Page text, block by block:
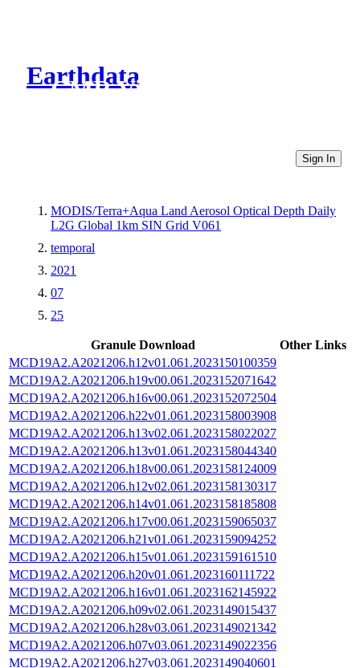
Earthdata
CMR Virtual Directories
Sign In
MODIS/Terra+Aqua Land Aerosol Optical Depth Daily
L2G Global 1km SIN Grid V061
temporal
2021
07
25
Granule Download
Other Links
MCD19A2.A2021206.h12v01.061.2023150100359
MCD19A2.A2021206.h19v00.061.2023152071642
MCD19A2.A2021206.h16v00.061.2023152072504
MCD19A2.A2021206.h22v01.061.2023158003908
MCD19A2.A2021206.h13v02.061.2023158022027
MCD19A2.A2021206.h13v01.061.2023158044340
MCD19A2.A2021206.h18v00.061.2023158124009
MCD19A2.A2021206.h12v02.061.2023158130317
MCD19A2.A2021206.h14v01.061.2023158185808
MCD19A2.A2021206.h17v00.061.2023159065037
MCD19A2.A2021206.h21v01.061.2023159094252
MCD19A2.A2021206.h15v01.061.2023159161510
MCD19A2.A2021206.h20v01.061.2023160111722
MCD19A2.A2021206.h16v01.061.2023162145922
MCD19A2.A2021206.h09v02.061.2023149015437
MCD19A2.A2021206.h28v03.061.2023149021342
MCD19A2.A2021206.h07v03.061.2023149022356
MCD19A2.A2021206.h27v03.061.2023149040601